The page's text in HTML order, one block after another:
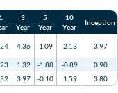
1
3
Year
5
Year
10
Year
Inception
4.36 1.09 2.13 3.97
1.32 -1.88 -0.89
0.90
3.97 -0.10 1.59 3.80